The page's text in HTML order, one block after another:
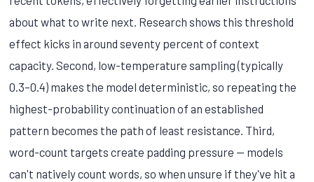
about what to write next. Research shows this threshold
effect kicks in around seventy percent of context
capacity. Second, low-temperature sampling (typically
0.3–0.4) makes the model deterministic, so repeating the
highest-probability continuation of an established
pattern becomes the path of least resistance. Third,
word-count targets create padding pressure — models
can't natively count words, so when unsure if they've hit a